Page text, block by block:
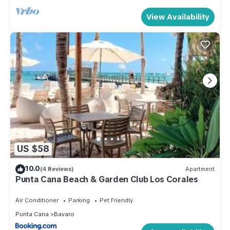
View Availability
US $58
10.0(4 Reviews) Apartment
Punta Cana Beach & Garden Club Los Corales
Air Conditioner Parking
Pet Friendly
Punta Cana
Bavaro